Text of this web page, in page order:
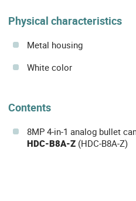
Physical characteristics
Metal housing
White color
Contents
8MP 4-in-1 analog bullet
HDC-B8A-Z (HDC-B8A-Z)